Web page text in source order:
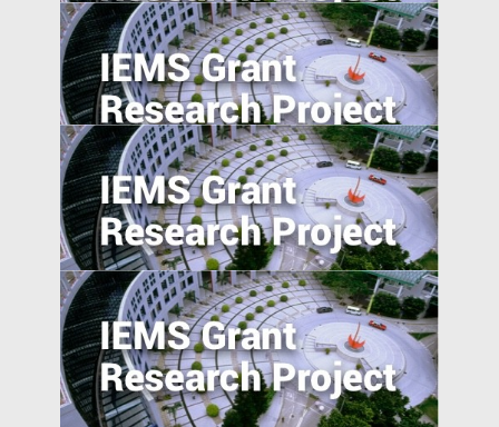
Product Market Response to Corporate
Governance Shocks: Evidence from India
Value of Chinese Patents: Evidence from
the Chinese Patent Inventor Survey
Evaluating Spillover Effects of the Trader
Agent Intermediated Lending Scheme on
Non-borrowers